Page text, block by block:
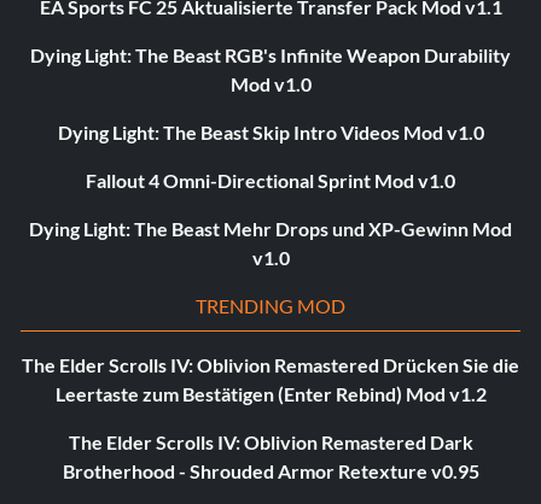
EA Sports FC 25 Aktualisierte Transfer Pack Mod v1.1
Dying Light: The Beast RGB's Infinite Weapon Durability
Mod v1.0
Dying Light: The Beast Skip Intro Videos Mod v1.0
Fallout 4 Omni-Directional Sprint Mod v1.0
Dying Light: The Beast Mehr Drops und XP-Gewinn Mod
v1.0
TRENDING MOD
The Elder Scrolls IV: Oblivion Remastered Drücken Sie die
Leertaste zum Bestätigen (Enter Rebind) Mod v1.2
The Elder Scrolls IV: Oblivion Remastered Dark
Brotherhood - Shrouded Armor Retexture v0.95